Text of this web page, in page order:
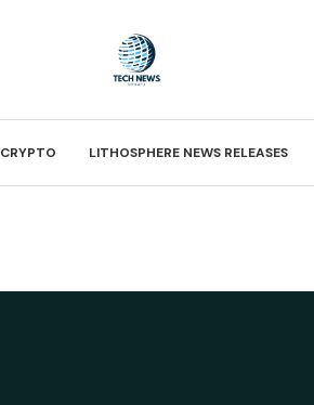
CRYPTO LITHOSPHERE NEWS RELEASES